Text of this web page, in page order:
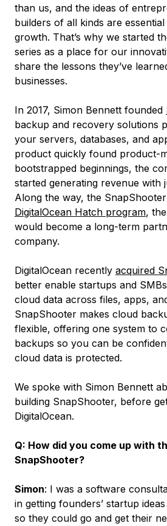
than us, and the ideas of
builders of all kinds are
growth. That’s why we started
series as a place for our
share the lessons they’ve
businesses.
In 2017, Simon Bennett founded
backup and recovery solutions
your servers, databases, and
product quickly found product-
bootstrapped beginnings, the
started generating revenue with
Along the way, the
DigitalOcean Hatch program,
would become a long-term
company.
DigitalOcean recently acquired
better enable startups and
cloud data across files, apps,
SnapShooter makes cloud
flexible, offering one system to
backups so you can be
cloud data is protected.
We spoke with Simon Bennett
building SnapShooter, before
DigitalOcean.
Q: How did you come up with
SnapShooter?
Simon: I was a software
in getting founders’ startup
so they could go and get their